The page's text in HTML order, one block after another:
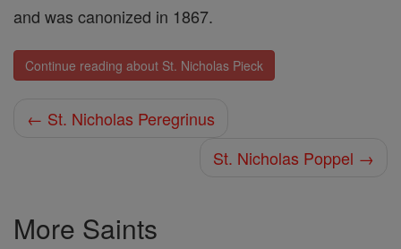
and was canonized in 1867.
Continue reading about St. Nicholas Pieck
← St. Nicholas Peregrinus
St. Nicholas Poppel →
More Saints